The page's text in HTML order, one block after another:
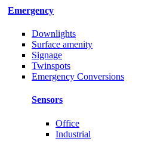
Emergency
Downlights
Surface amenity
Signage
Twinspots
Emergency Conversions
Sensors
Office
Industrial